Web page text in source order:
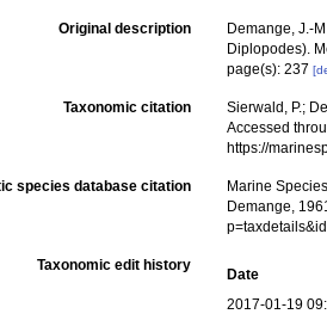
Original description
Demange, J.-
Diplopodes).
page(s): 237
Taxonomic citation
Sierwald, P.;
Accessed
https://
species database citation
Marine
Demange,
Taxonomic edit history
Date
2017-01-19